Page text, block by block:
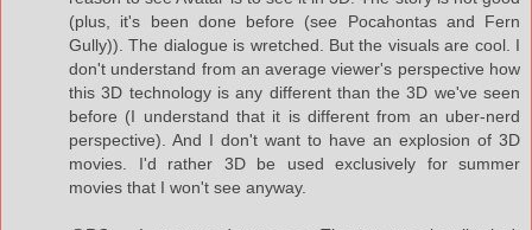
(plus, it's been done before (see Pocahontas and Fern
Gully)). The dialogue is wretched. But the visuals are cool. I
don't understand from an average viewer's perspective how
this 3D technology is any different than the 3D we've seen
before (I understand that it is different from an uber-nerd
perspective). And I don't want to have an explosion of 3D
movies. I'd rather 3D be used exclusively for summer
movies that I won't see anyway.